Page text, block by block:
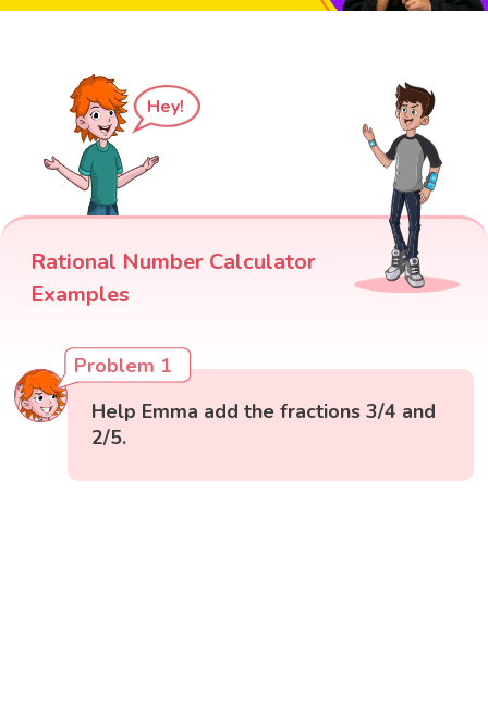
Hey!
Rational Number Calculator
Examples
Problem 1
Help Emma add the fractions 3/4 and
2/5.